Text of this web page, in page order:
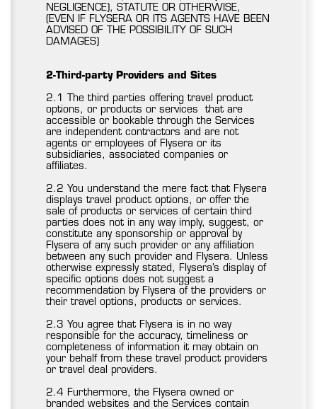
NEGLIGENCE), STATUTE OR OTHERWISE,
(EVEN IF FLYSERA OR ITS AGENTS HAVE BEEN
ADVISED OF THE POSSIBILITY OF SUCH
DAMAGES)
2-Third-party Providers and Sites
2.1 The third parties offering travel product
options, or products or services that are
accessible or bookable through the Services
are independent contractors and are not
agents or employees of Flysera or its
subsidiaries, associated companies or
affiliates.
2.2 You understand the mere fact that Flysera
displays travel product options, or offer the
sale of products or services of certain third
parties does not in any way imply, suggest, or
constitute any sponsorship or approval by
Flysera of any such provider or any affiliation
between any such provider and Flysera. Unless
otherwise expressly stated, Flysera’s display of
specific options does not suggest a
recommendation by Flysera of the providers or
their travel options, products or services.
2.3 You agree that Flysera is in no way
responsible for the accuracy, timeliness or
completeness of information it may obtain on
your behalf from these travel product providers
or travel deal providers.
2.4 Furthermore, the Flysera owned or
branded websites and the Services contain